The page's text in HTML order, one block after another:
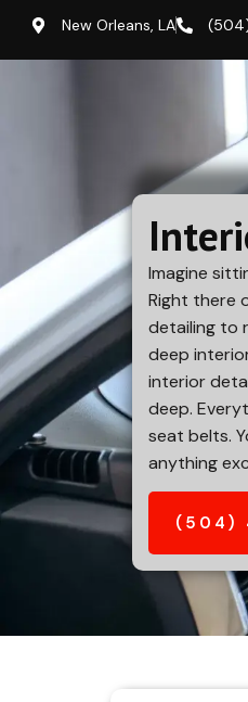
New Orleans, LA
Imagine
Right there
detailing to
deep
interior
deep.
seat belts.
anything
(504)